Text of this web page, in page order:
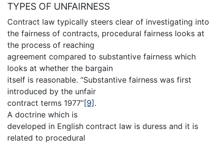
TYPES OF UNFAIRNESS
Contract law typically steers clear of investigating into
the fairness of contracts, procedural fairness looks at
the process of reaching
agreement compared to substantive fairness which
looks at whether the bargain
itself is reasonable. “Substantive fairness was first
introduced by the unfair
contract terms 1977”[9] .
A doctrine which is
developed in English contract law is duress and it is
related to procedural